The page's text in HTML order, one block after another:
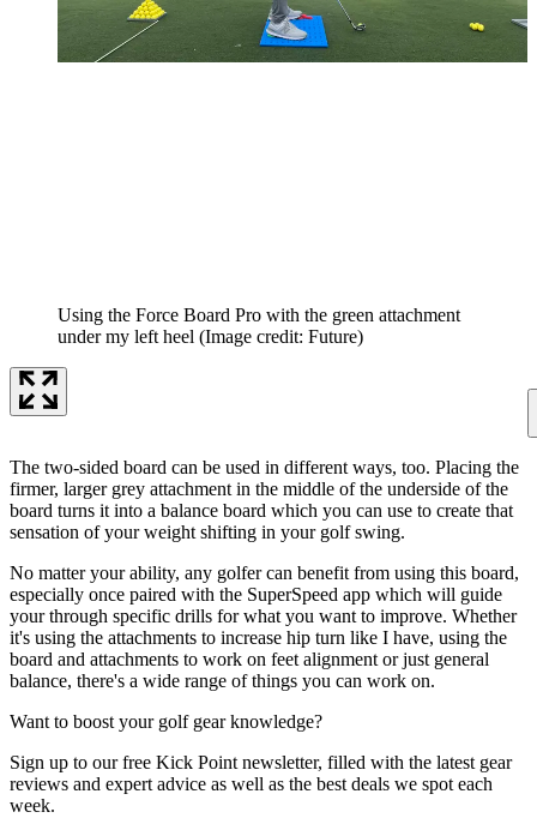
Using the Force Board Pro with the green attachment
under my left heel (Image credit: Future)
The two-sided board can be used in different ways, too. Placing the
firmer, larger grey attachment in the middle of the underside of the
board turns it into a balance board which you can use to create that
sensation of your weight shifting in your golf swing.
No matter your ability, any golfer can benefit from using this board,
especially once paired with the SuperSpeed app which will guide
your through specific drills for what you want to improve. Whether
it's using the attachments to increase hip turn like I have, using the
board and attachments to work on feet alignment or just general
balance, there's a wide range of things you can work on.
Want to boost your golf gear knowledge?
Sign up to our free Kick Point newsletter, filled with the latest gear
reviews and expert advice as well as the best deals we spot each
week.